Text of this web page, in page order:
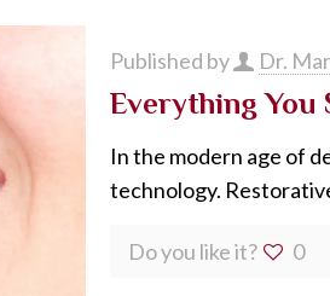
Published by Dr.
Everything You
In the modern age of
technology.
Do you like it? 0